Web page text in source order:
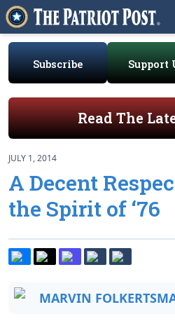
Subscribe Support
Read The
JULY 1, 2014
A Decent
the Spirit of ‘76
MARVIN